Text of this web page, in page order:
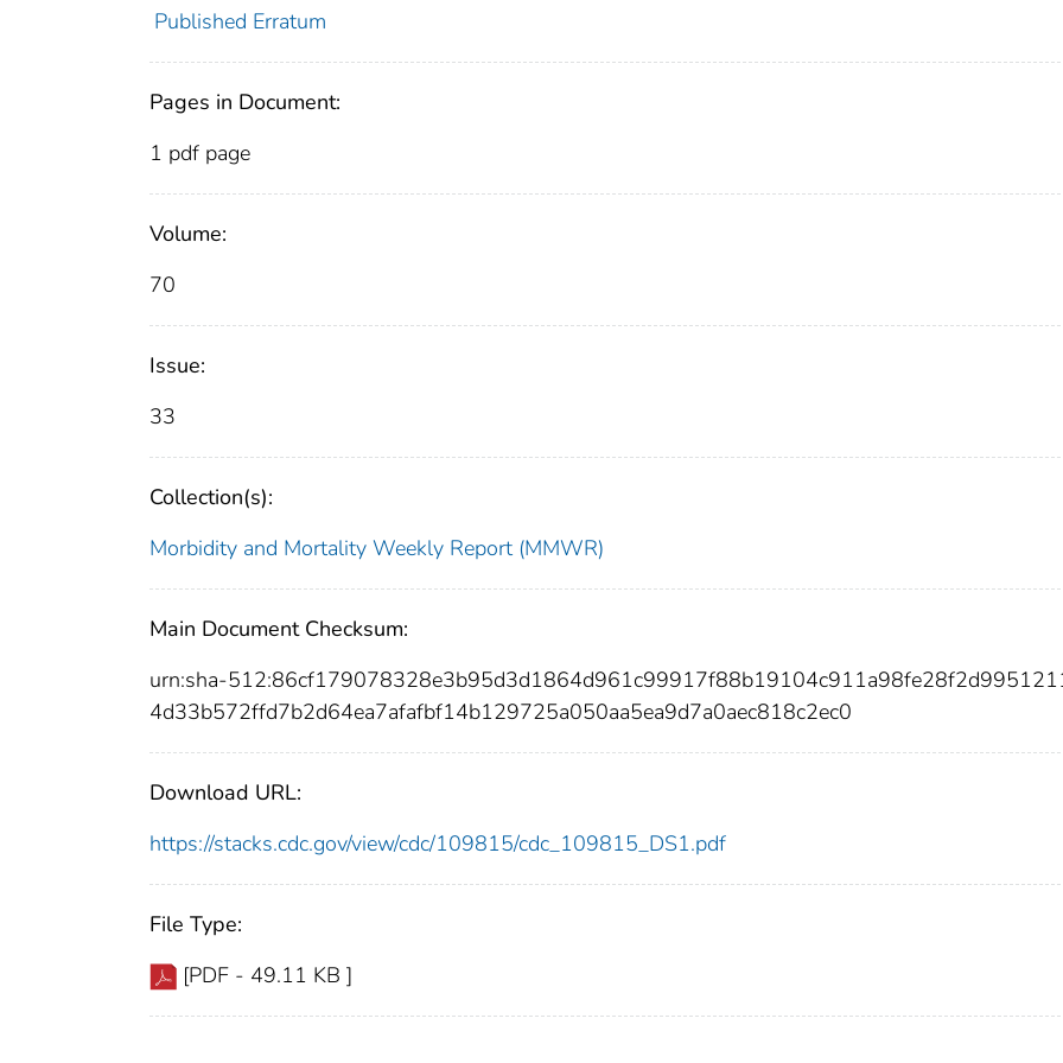
Published Erratum
Pages in Document:
1 pdf page
Volume:
70
Issue:
33
Collection(s):
Morbidity and Mortality Weekly Report (MMWR)
Main Document Checksum:
urn:sha-
4d33b572ffd7b2d64ea7afafbf14b129725a050aa5ea9d7a0aec818c2ec0
Download URL:
https://stacks.cdc.gov/view/cdc/109815/cdc_109815_DS1.pdf
File Type:
[PDF - 49.11 KB ]